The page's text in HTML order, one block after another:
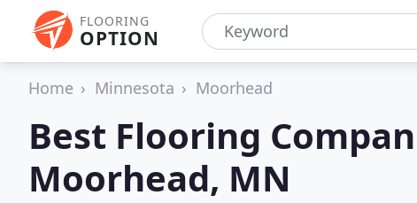
FLOORING
OPTION
Home Minnesota Moorhead
Best Flooring
Moorhead, MN